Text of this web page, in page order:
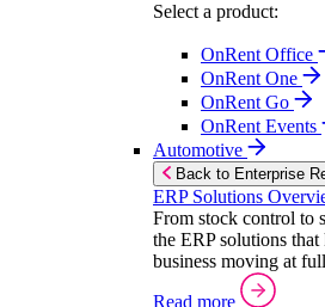
Select a product:
OnRent Office
OnRent One
OnRent Go
OnRent Events
Automotive
Back to Enterprise
ERP Solutions
From stock control to
the ERP solutions
business moving at
Read more